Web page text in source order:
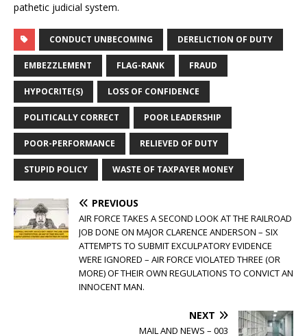
pathetic judicial system.
CONDUCT UNBECOMING DERELICTION OF DUTY
EMBEZZLEMENT FLAG-RANK FRAUD
HYPOCRITE(S) LOSS OF CONFIDENCE
POLITICALLY CORRECT POOR LEADERSHIP
POOR-PERFORMANCE RELIEVED OF DUTY
STUPID POLICY WASTE OF TAXPAYER MONEY
PREVIOUS
AIR FORCE TAKES A SECOND LOOK AT THE RAILROAD
JOB DONE ON MAJOR CLARENCE ANDERSON – SIX
ATTEMPTS TO SUBMIT EXCULPATORY EVIDENCE
WERE IGNORED – AIR FORCE VIOLATED THREE (OR
MORE) OF THEIR OWN REGULATIONS TO CONVICT AN
INNOCENT MAN.
NEXT
MAIL AND NEWS – 003